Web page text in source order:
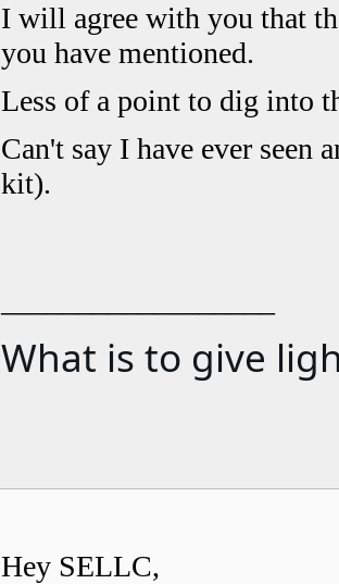
I will agree with you that
you have mentioned.
Less of a point to dig into
Can't say I have ever
kit).
What is to give
Hey SELLC,